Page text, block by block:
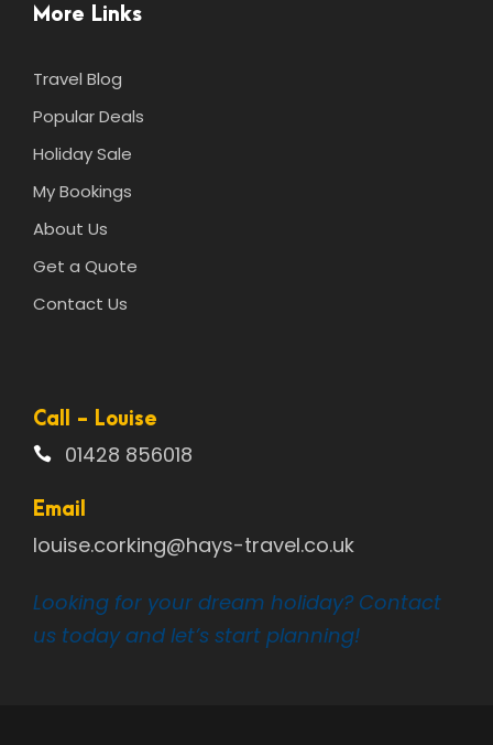
More Links
Travel Blog
Popular Deals
Holiday Sale
My Bookings
About Us
Get a Quote
Contact Us
Call - Louise
01428 856018
Email
louise.corking@hays-travel.co.uk
Looking for your dream holiday? Contact
us today and let’s start planning!